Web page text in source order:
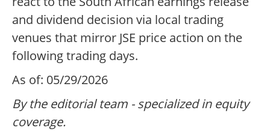
and dividend decision via local trading
venues that mirror JSE price action on the
following trading days.
As of: 05/29/2026
By the editorial team - specialized in equity
coverage.